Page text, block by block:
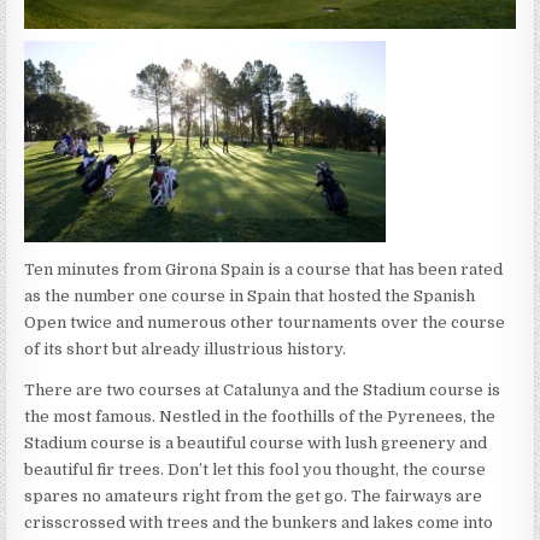
Ten minutes from Girona Spain is a course that has been rated
as the number one course in Spain that hosted the Spanish
Open twice and numerous other tournaments over the course
of its short but already illustrious history.
There are two courses at Catalunya and the Stadium course is
the most famous. Nestled in the foothills of the Pyrenees, the
Stadium course is a beautiful course with lush greenery and
beautiful fir trees. Don’t let this fool you thought, the course
spares no amateurs right from the get go. The fairways are
crisscrossed with trees and the bunkers and lakes come into